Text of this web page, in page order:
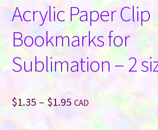
Acrylic Paper Clip
Bookmarks for
Sublimation – 2
$1.35 – $1.95Price
range:
CAD